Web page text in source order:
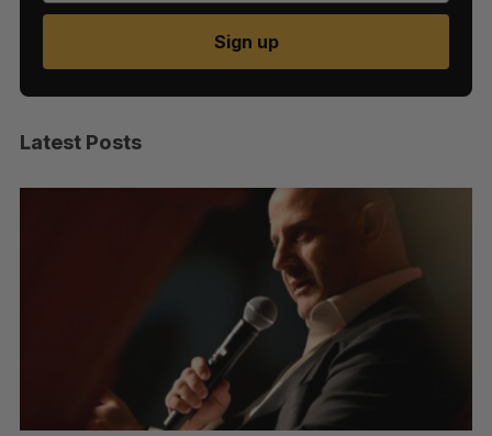
Sign up
Latest Posts